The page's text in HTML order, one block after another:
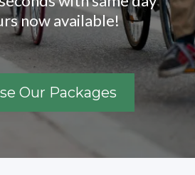
now available!
Our Packages